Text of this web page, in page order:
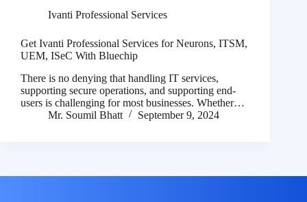
Ivanti Professional Services
Get Ivanti Professional Services for Neurons, ITSM,
UEM, ISeC With Bluechip
There is no denying that handling IT services,
supporting secure operations, and supporting end-
users is challenging for most businesses. Whether…
Mr. Soumil Bhatt
September 9, 2024